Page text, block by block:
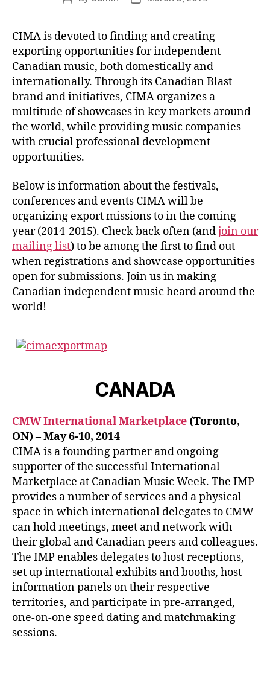
CIMA is devoted to finding and creating
exporting opportunities for independent
Canadian music, both domestically and
internationally. Through its Canadian Blast
brand and initiatives, CIMA organizes a
multitude of showcases in key markets around
the world, while providing music companies
with crucial professional development
opportunities.
Below is information about the festivals,
conferences and events CIMA will be
organizing export missions to in the coming
year (2014-2015). Check back often (andjoin our
mailing list) to be among the first to find out
when registrations and showcase opportunities
open for submissions. Join us in making
Canadian independent music heard around the
world!
CANADA
CMW International Marketplace (Toronto,
ON) – May 6-10, 2014
CIMA is a founding partner and ongoing
supporter of the successful International
Marketplace at Canadian Music Week. The IMP
provides a number of services and a physical
space in which international delegates to CMW
can hold meetings, meet and network with
their global and Canadian peers and colleagues.
The IMP enables delegates to host receptions,
set up international exhibits and booths, host
information panels on their respective
territories, and participate in pre-arranged,
one-on-one speed dating and matchmaking
sessions.